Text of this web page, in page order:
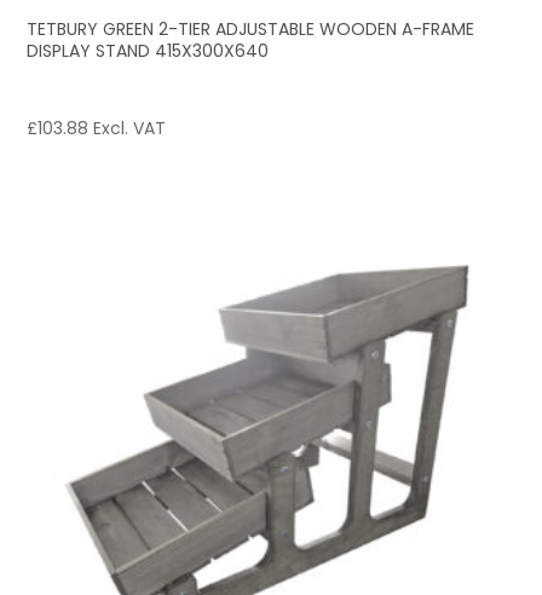
TETBURY GREEN 2-TIER ADJUSTABLE WOODEN A-FRAME
DISPLAY STAND 415X300X640
£103.88 Excl. VAT